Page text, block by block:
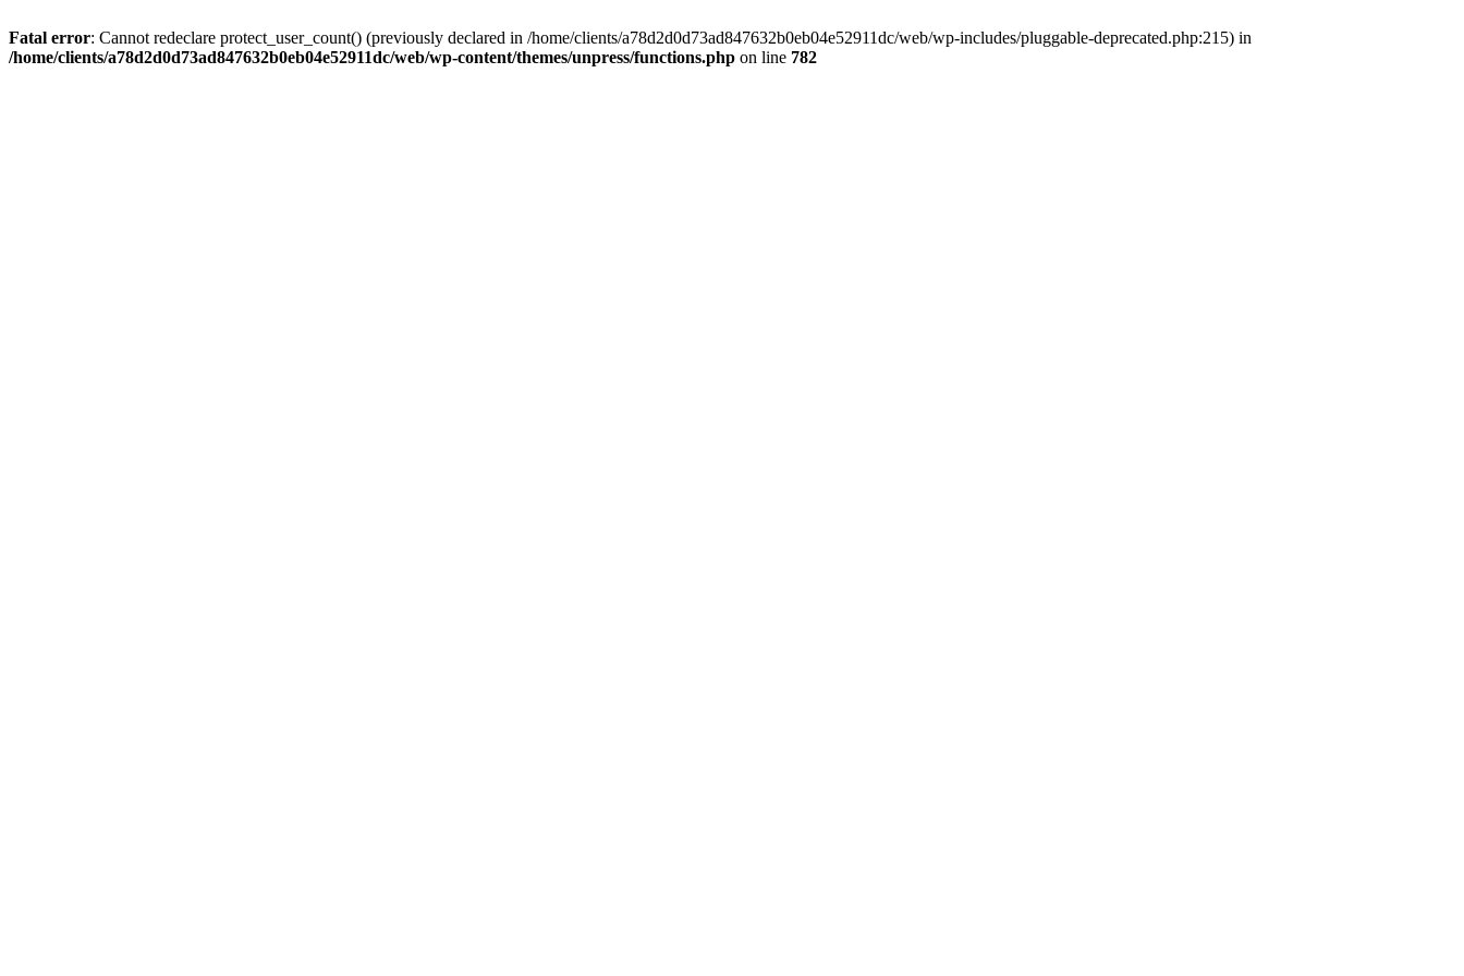
Fatal error: Cannot redeclare protect_user_count() (previously declared in /home/clients/a78d2d0d73ad847632b0eb04e52911dc/web/wp-includes/pluggable-deprecated.php:215) in
/home/clients/a78d2d0d73ad847632b0eb04e52911dc/web/wp-content/themes/unpress/functions.php on line 782